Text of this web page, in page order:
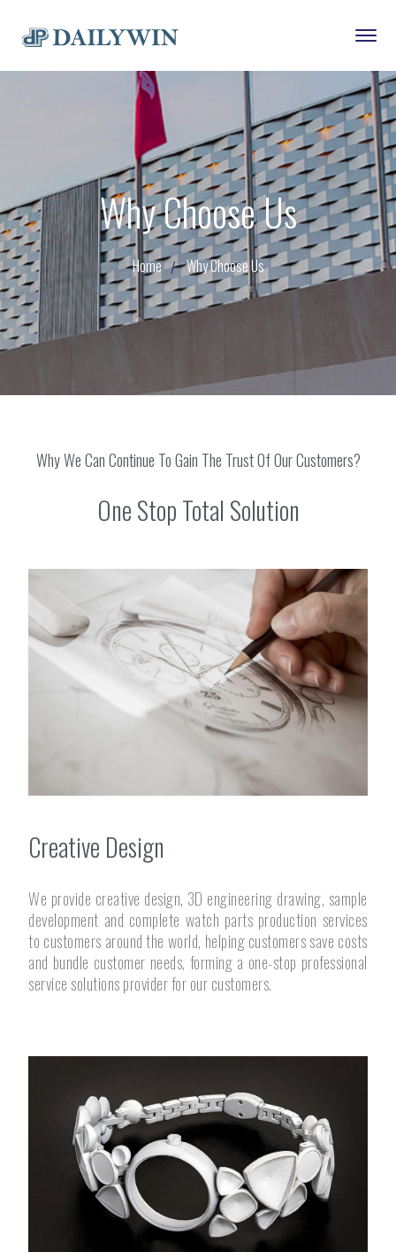
Why Choose Us
Home Why Choose Us
Why We Can Continue To Gain The Trust Of Our Customers?
One Stop Total Solution
Creative Design
We provide creative design, 3D engineering drawing, sample
development and complete watch parts production services
to customers around the world, helping customers save costs
and bundle customer needs, forming a one-stop professional
service solutions provider for our customers.